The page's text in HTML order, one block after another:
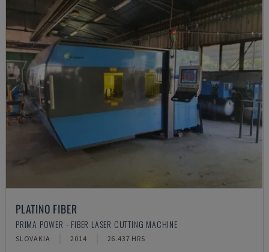
PLATINO FIBER
PRIMA POWER - FIBER LASER CUTTING MACHINE
SLOVAKIA 2014 26.437 HRS